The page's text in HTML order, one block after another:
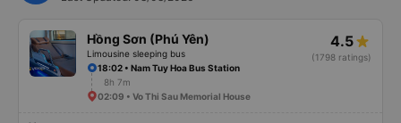
Hồng Sơn (Phú Yên)
Limousine sleeping bus
4.5
(1798 ratings)
18:02 • Nam Tuy Hoa Bus Station
8h 7m
02:09 • Vo Thi Sau Memorial House